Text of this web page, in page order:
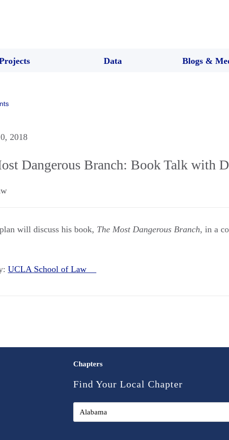
Data Blogs &
2018
Dangerous Branch: Book Talk with
will discuss his book, The Most Dangerous Branch, in a
UCLA School of Law
Chapters
Find Your Local Chapter